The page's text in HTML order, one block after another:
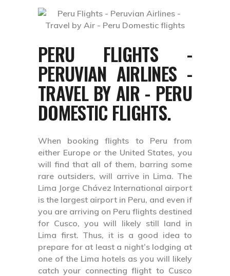
PERU FLIGHTS -
PERUVIAN AIRLINES -
TRAVEL BY AIR - PERU
DOMESTIC FLIGHTS.
When booking flights to Peru from
either Europe or the United States, you
will find that all of them, barring some
rare outsiders, will arrive in Lima. The
Lima Jorge Chávez International airport
is the largest airport in Peru, and even if
you are arriving on Peru flights destined
for Cusco, you will likely still land in
Lima first. Thus, it is a good idea to
prepare for at least a night’s lodging at
one of the Lima hotels as you will likely
catch your connecting flight to Cusco